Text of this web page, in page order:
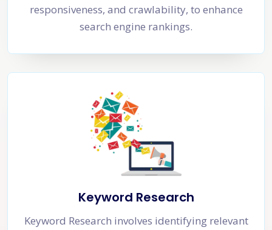
responsiveness, and crawlability, to enhance
search engine rankings.
Keyword Research
Keyword Research involves identifying relevant